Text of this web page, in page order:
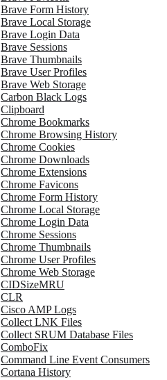
Brave Form History
Brave Local Storage
Brave Login Data
Brave Sessions
Brave Thumbnails
Brave User Profiles
Brave Web Storage
Carbon Black Logs
Clipboard
Chrome Bookmarks
Chrome Browsing History
Chrome Cookies
Chrome Downloads
Chrome Extensions
Chrome Favicons
Chrome Form History
Chrome Local Storage
Chrome Login Data
Chrome Sessions
Chrome Thumbnails
Chrome User Profiles
Chrome Web Storage
CIDSizeMRU
CLR
Cisco AMP Logs
Collect LNK Files
Collect SRUM Database Files
ComboFix
Command Line Event Consumers
Cortana History